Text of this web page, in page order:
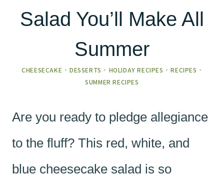
Salad You’ll Make All
Summer
CHEESECAKE · DESSERTS · HOLIDAY RECIPES ·RECIPES ·
SUMMER RECIPES
Are you ready to pledge allegiance
to the fluff? This red, white, and
blue cheesecake salad is so